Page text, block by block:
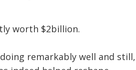
worth $2billion.
remarkably well and still,